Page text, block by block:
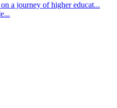
a journey of higher educat...